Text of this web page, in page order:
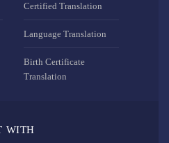
Certified Translation
Language Translation
Birth Certificate
Translation
WITH